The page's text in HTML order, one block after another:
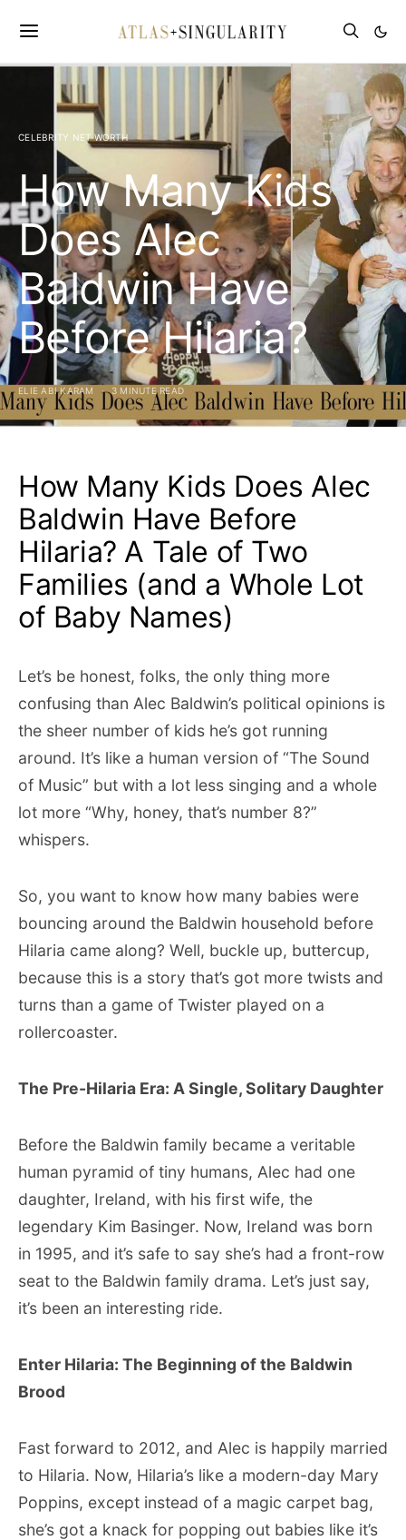
CELEBRITY NET WORTH
How Many Kids
Does Alec
Baldwin Have
Before Hilaria?
ELIE ABI KARAM 3 MINUTE READ
How Many Kids Does Alec
Baldwin Have Before
Hilaria? A Tale of Two
Families (and a Whole Lot
of Baby Names)
Let’s be honest, folks, the only thing more
confusing than Alec Baldwin’s political opinions is
the sheer number of kids he’s got running
around. It’s like a human version of “The Sound
of Music” but with a lot less singing and a whole
lot more “Why, honey, that’s number 8?”
whispers.
So, you want to know how many babies were
bouncing around the Baldwin household before
Hilaria came along? Well, buckle up, buttercup,
because this is a story that’s got more twists and
turns than a game of Twister played on a
rollercoaster.
The Pre-Hilaria Era: A Single, Solitary Daughter
Before the Baldwin family became a veritable
human pyramid of tiny humans, Alec had one
daughter, Ireland, with his first wife, the
legendary Kim Basinger. Now, Ireland was born
in 1995, and it’s safe to say she’s had a front-row
seat to the Baldwin family drama. Let’s just say,
it’s been an interesting ride.
Enter Hilaria: The Beginning of the Baldwin
Brood
Fast forward to 2012, and Alec is happily married
to Hilaria. Now, Hilaria’s like a modern-day Mary
Poppins, except instead of a magic carpet bag,
she’s got a knack for popping out babies like it’s